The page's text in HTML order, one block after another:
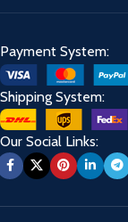
Payment System:
Shipping System:
Our Social Links: